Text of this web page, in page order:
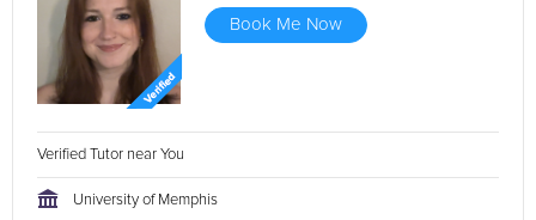
Book Me Now
Verified Tutor near You
University of Memphis